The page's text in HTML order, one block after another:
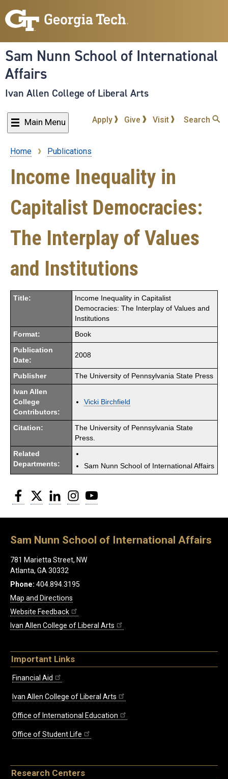
to
content
Sam Nunn School of International
Affairs
Ivan Allen College of Liberal Arts
Main Menu Apply Give Visit Search
Breadcrumb
Home Publications
Income Inequality in
Capitalist Democracies:
The Interplay of Values
and Institutions
Title:
Income Inequality in Capitalist
Democracies: The Interplay of Values and
Institutions
Format: Book
Publication
Date:
2008
Publisher The University of Pennsylvania State Press
Ivan Allen
College
Contributors:
Vicki Birchfield
Citation:
The University of Pennsylvania State
Press.
Related
Departments:
Sam Nunn School of International Affairs
Facebook
Twitter LinkedInInstagram
Sam Nunn School of International Affairs
781 Marietta Street, NW
Atlanta, GA 30332
Phone: 404.894.3195
Map and Directions
Website Feedback
Ivan Allen College of Liberal Arts
Important Links
Financial Aid
Ivan Allen College of Liberal Arts
Office of International Education
Office of Student Life
Research Centers